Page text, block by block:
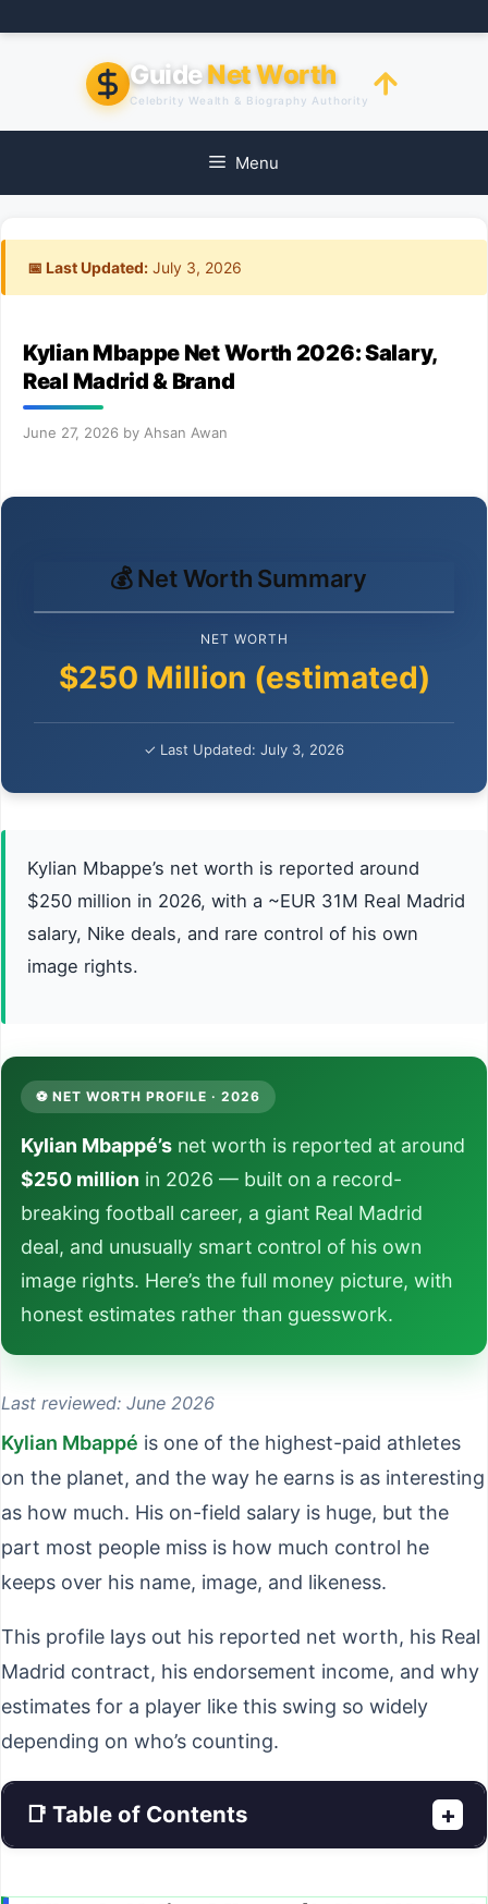
to
GuideNet Worth
Celebrity Wealth & Biography Authority
Menu
📅 Last Updated: July 3, 2026
Kylian Mbappe Net Worth 2026: Salary,
Real Madrid & Brand
June 27, 2026 by Ahsan Awan
💰 Net Worth Summary
NET WORTH
$250 Million (estimated)
✓ Last Updated: July 3, 2026
Kylian Mbappe’s net worth is reported around
$250 million in 2026, with a ~EUR 31M Real Madrid
salary, Nike deals, and rare control of his own
image rights.
⚽ NET WORTH PROFILE · 2026
Kylian Mbappé’s net worth is reported at around
$250 million in 2026 — built on a record-
breaking football career, a giant Real Madrid
deal, and unusually smart control of his own
image rights. Here’s the full money picture, with
honest estimates rather than guesswork.
Last reviewed: June 2026
Kylian Mbappé is one of the highest-paid athletes
on the planet, and the way he earns is as interesting
as how much. His on-field salary is huge, but the
part most people miss is how much control he
keeps over his name, image, and likeness.
This profile lays out his reported net worth, his Real
Madrid contract, his endorsement income, and why
estimates for a player like this swing so widely
depending on who’s counting.
📑 Table of Contents +